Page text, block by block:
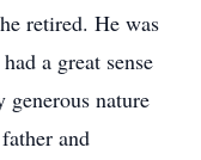
retired. He was
a great sense
nature
and